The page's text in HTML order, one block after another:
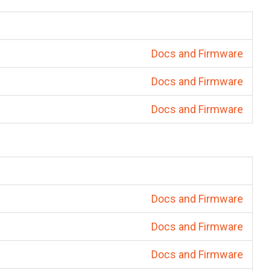
Docs and Firmware
Docs and Firmware
Docs and Firmware
Docs and Firmware
Docs and Firmware
Docs and Firmware